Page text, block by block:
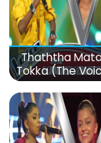
Thaththa
Tokka (The
Sri